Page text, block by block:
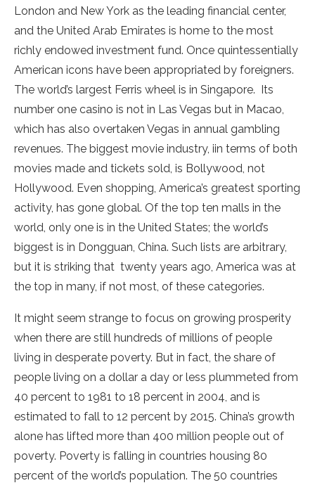
London and New York as the leading financial center,
and the United Arab Emirates is home to the most
richly endowed investment fund. Once quintessentially
American icons have been appropriated by foreigners.
The world’s largest Ferris wheel is in Singapore. Its
number one casino is not in Las Vegas but in Macao,
which has also overtaken Vegas in annual gambling
revenues. The biggest movie industry, iin terms of both
movies made and tickets sold, is Bollywood, not
Hollywood. Even shopping, America’s greatest sporting
activity, has gone global. Of the top ten malls in the
world, only one is in the United States; the world’s
biggest is in Dongguan, China. Such lists are arbitrary,
but it is striking that twenty years ago, America was at
the top in many, if not most, of these categories.
It might seem strange to focus on growing prosperity
when there are still hundreds of millions of people
living in desperate poverty. But in fact, the share of
people living on a dollar a day or less plummeted from
40 percent to 1981 to 18 percent in 2004, and is
estimated to fall to 12 percent by 2015. China’s growth
alone has lifted more than 400 million people out of
poverty. Poverty is falling in countries housing 80
percent of the world’s population. The 50 countries